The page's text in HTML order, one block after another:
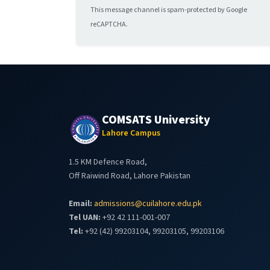
This message channel is spam-protected by Google
reCAPTCHA.
COMSATS University
Lahore Campus
1.5 KM Defence Road,
Off Raiwind Road, Lahore Pakistan
Email: admissions@cuilahore.edu.pk
Tel UAN: +92 42 111-001-007
Tel: +92 (42) 99203104, 99203105, 99203106